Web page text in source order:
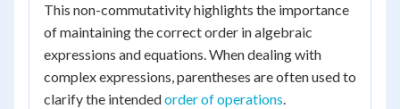
This non-commutativity highlights the importance
of maintaining the correct order in algebraic
expressions and equations. When dealing with
complex expressions, parentheses are often used to
clarify the intendedorder of operations.